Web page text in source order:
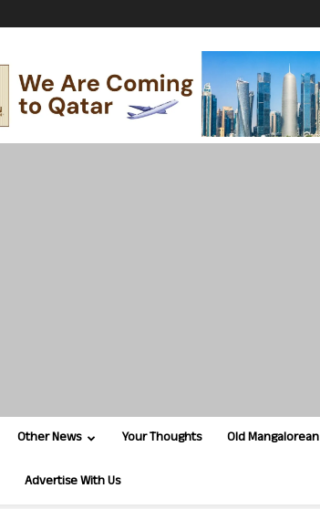
Other News Your Thoughts Old Mangalorean
Advertise With Us